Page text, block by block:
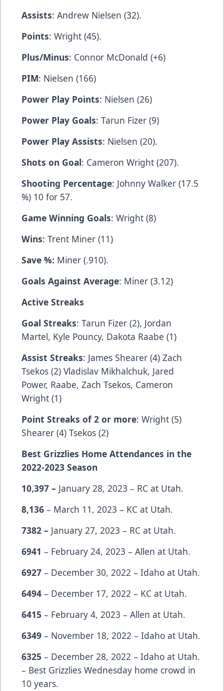
Assists: Andrew Nielsen (32).
Points: Wright (45).
Plus/Minus: Connor McDonald (+6)
PIM: Nielsen (166)
Power Play Points: Nielsen (26)
Power Play Goals: Tarun Fizer (9)
Power Play Assists: Nielsen (20).
Shots on Goal: Cameron Wright (207).
Shooting Percentage: Johnny Walker (17.5
%) 10 for 57.
Game Winning Goals: Wright (8)
Wins: Trent Miner (11)
Save %: Miner (.910).
Goals Against Average: Miner (3.12)
Active Streaks
Goal Streaks: Tarun Fizer (2), Jordan
Martel, Kyle Pouncy, Dakota Raabe (1)
Assist Streaks: James Shearer (4) Zach
Tsekos (2) Vladislav Mikhalchuk, Jared
Power, Raabe, Zach Tsekos, Cameron
Wright (1)
Point Streaks of 2 or more: Wright (5)
Shearer (4) Tsekos (2)
Best Grizzlies Home Attendances in the
2022-2023 Season
10,397 – January 28, 2023 – RC at Utah.
8,136 – March 11, 2023 – KC at Utah.
7382 – January 27, 2023 – RC at Utah.
6941 – February 24, 2023 – Allen at Utah.
6927 – December 30, 2022 – Idaho at Utah.
6494 – December 17, 2022 – KC at Utah.
6415 – February 4, 2023 – Allen at Utah.
6349 – November 18, 2022 – Idaho at Utah.
6325 – December 28, 2022 – Idaho at Utah.
– Best Grizzlies Wednesday home crowd in
10 years.